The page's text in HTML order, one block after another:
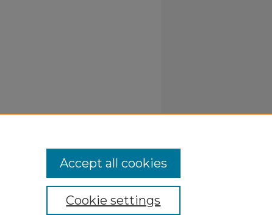
Cookie settings
Accept all cookies